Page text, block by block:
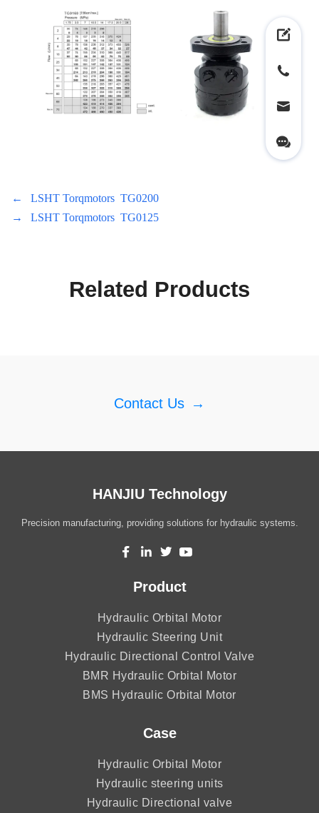
←
LSHT Torqmotors TG0200
→
LSHT Torqmotors TG0125
Related Products
Contact Us →
HANJIU Technology
Precision manufacturing, providing solutions for hydraulic systems.
Product
Hydraulic Orbital Motor
Hydraulic Steering Unit
Hydraulic Directional Control Valve
BMR Hydraulic Orbital Motor
BMS Hydraulic Orbital Motor
Case
Hydraulic Orbital Motor
Hydraulic steering units
Hydraulic Directional valve